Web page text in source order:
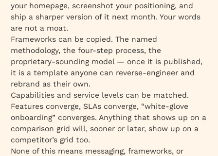
your homepage, screenshot your positioning, and
ship a sharper version of it next month. Your words
are not a moat.
Frameworks can be copied. The named
methodology, the four-step process, the
proprietary-sounding model — once it is published,
it is a template anyone can reverse-engineer and
rebrand as their own.
Capabilities and service levels can be matched.
Features converge, SLAs converge, “white-glove
onboarding” converges. Anything that shows up on a
comparison grid will, sooner or later, show up on a
competitor’s grid too.
None of this means messaging, frameworks, or